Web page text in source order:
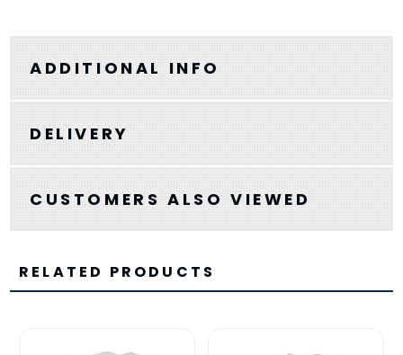
ADDITIONAL INFO
DELIVERY
CUSTOMERS ALSO VIEWED
RELATED PRODUCTS